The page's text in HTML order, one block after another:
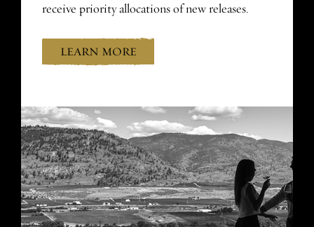
receive priority allocations of new releases.
LEARN MORE